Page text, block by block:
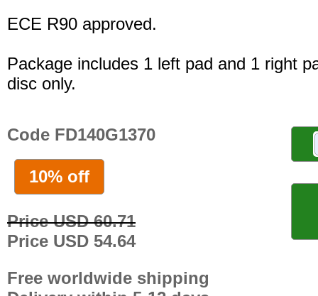
ECE R90 approved.
Package includes 1 left pad and 1 right
disc only.
Code FD140G1370
10% off
Price USD 60.71
Price USD 54.64
Free worldwide shipping